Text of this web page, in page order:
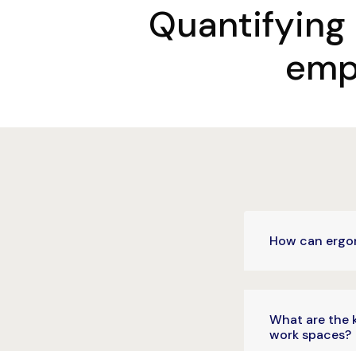
Quantifying
How can
What are the
work spaces?